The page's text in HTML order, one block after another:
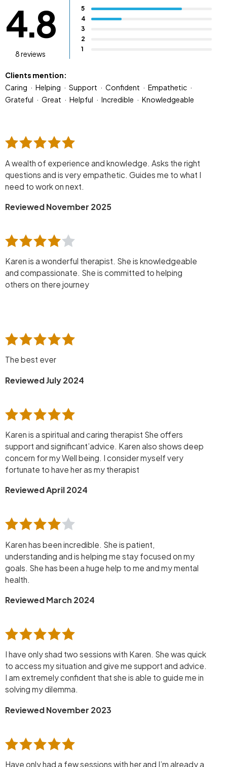
4.8
8 reviews
5
4
3
2
1
Clients mention:
Caring
Helping Support Confident
Empathetic
Grateful
Great Helpful Incredible Knowledgeable
A wealth of experience and knowledge. Asks the right
questions and is very empathetic. Guides me to what I
need to work on next.
Reviewed November 2025
Karen is a wonderful therapist. She is knowledgeable
and compassionate. She is committed to helping
others on there journey
The best ever
Reviewed July 2024
Karen is a spiritual and caring therapist She offers
support and significant’advice. Karen also shows deep
concern for my Well being. I consider myself very
fortunate to have her as my therapist
Reviewed April 2024
Karen has been incredible. She is patient,
understanding and is helping me stay focused on my
goals. She has been a huge help to me and my mental
health.
Reviewed March 2024
I have only shad two sessions with Karen. She was quick
to access my situation and give me support and advice.
I am extremely confident that she is able to guide me in
solving my dilemma.
Reviewed November 2023
Have only had a few sessions with her and I’m already a